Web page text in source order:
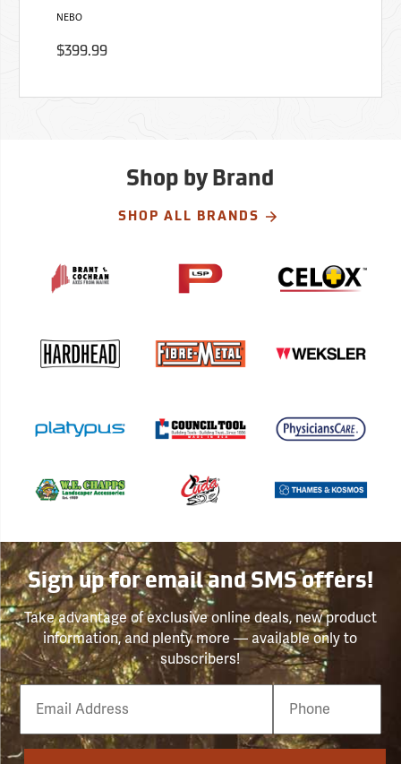
NEBO
$399.99
Shop by Brand
SHOP ALL BRANDS
Sign up for email and SMS offers!
Take advantage of exclusive online deals, new product
information, and plenty more — available only to
subscribers!
Email
Phone
Number